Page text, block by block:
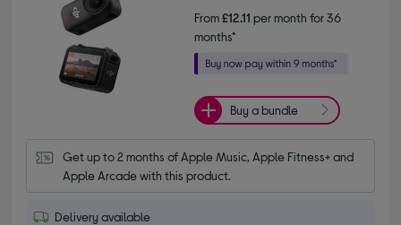
From£12.11 per month for 36
months*
Buy a bundle
Get up to 2 months of Apple Music, Apple Fitness+ and
Apple Arcade with this product.
Delivery available